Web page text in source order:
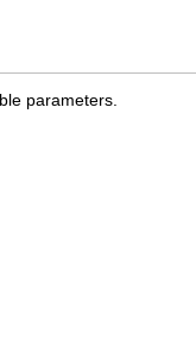
parameters.